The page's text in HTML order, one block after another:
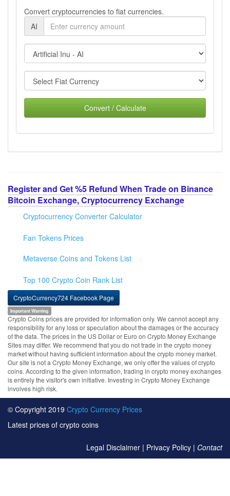
Convert cryptocurrencies to fiat currencies.
AI
Convert / Calculate
Register and Get %5 Refund When Trade on Binance
Bitcoin Exchange, Cryptocurrency Exchange
Cryptocurrency Converter Calculator
Fan Tokens Prices
Metaverse Coins and Tokens List
Top 100 Crypto Coin Rank List
CryptoCurrency724 Facebook Page
Important Warning
Crypto Coins prices are provided for information only. We cannot accept any
responsibility for any loss or speculation about the damages or the accuracy
of the data. The prices in the US Dollar or Euro on Crypto Money Exchange
Sites may differ. We recommend that you do not trade in the crypto money
market without having sufficient information about the crypto money market.
Our site is not a Crypto Money Exchange, we only offer the values of crypto
coins. According to the given information, trading in crypto money exchanges
is entirely the visitor's own initiative. Investing in Crypto Money Exchange
involves high risk.
© Copyright 2019 Crypto Currency Prices
Latest prices of crypto coins
Legal Disclaimer | Privacy Policy | Contact